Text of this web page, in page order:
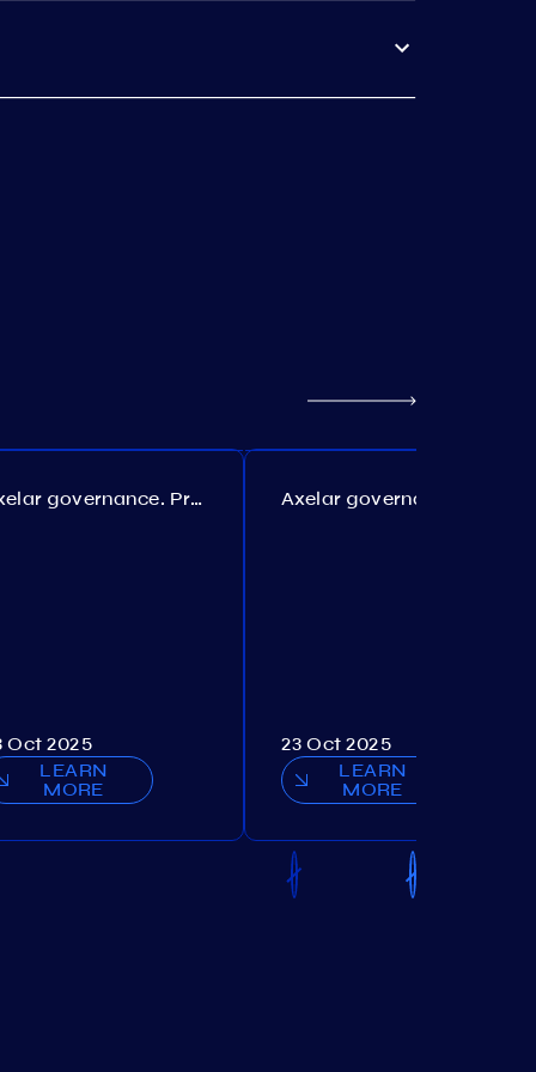
Axelar governance. Proposal №386
Oct 2025
LEARN
MORE
23 Oct 2025
LEARN
MORE